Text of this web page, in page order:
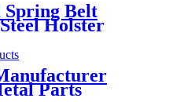
Spring Belt
Holster
Parts